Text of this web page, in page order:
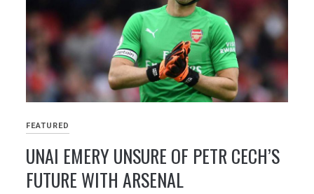
FEATURED
UNAI EMERY UNSURE OF PETR CECH’S
FUTURE WITH ARSENAL